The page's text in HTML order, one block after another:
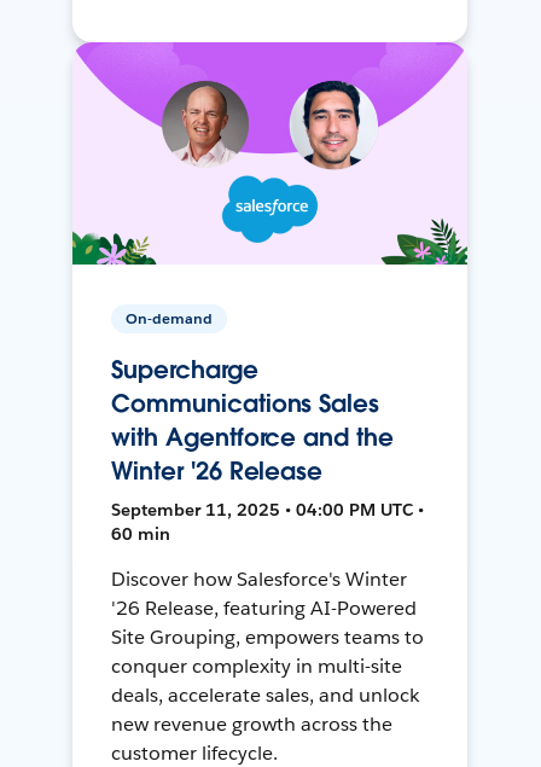
On-demand
Supercharge
Communications Sales
with Agentforce and the
Winter '26 Release
September 11, 2025 • 04:00 PM UTC •
60 min
Discover how Salesforce's Winter
'26 Release, featuring AI-Powered
Site Grouping, empowers teams to
conquer complexity in multi-site
deals, accelerate sales, and unlock
new revenue growth across the
customer lifecycle.